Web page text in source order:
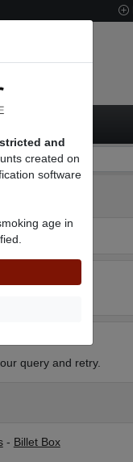
query and retry.
- Billet Box
and
created on
software
age in